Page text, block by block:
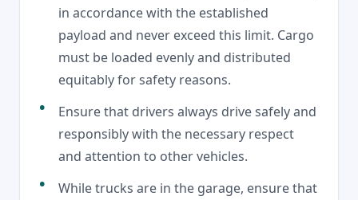
in accordance with the established
payload and never exceed this limit. Cargo
must be loaded evenly and distributed
equitably for safety reasons.
Ensure that drivers always drive safely and
responsibly with the necessary respect
and attention to other vehicles.
While trucks are in the garage, ensure that